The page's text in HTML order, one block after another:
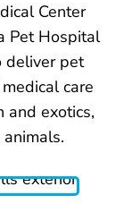
Center
Pet Hospital
deliver pet
care
and exotics,